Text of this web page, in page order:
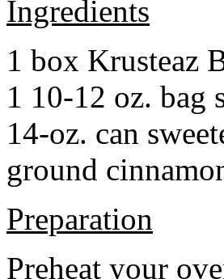
Ingredients
1 box Krusteaz
1 10-12 oz. bag
14-oz. can
ground
Preparation
Preheat your